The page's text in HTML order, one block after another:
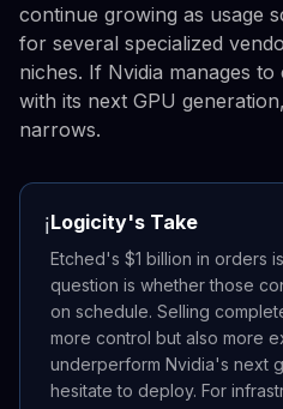
continue growing as usage
for several specialized
niches. If Nvidia manages
with its next GPU
narrows.
ℹ️Logicity's Take
Etched's $1 billion in orders
question is whether those
on schedule. Selling
more control but also more
underperform Nvidia's next
hesitate to deploy. For